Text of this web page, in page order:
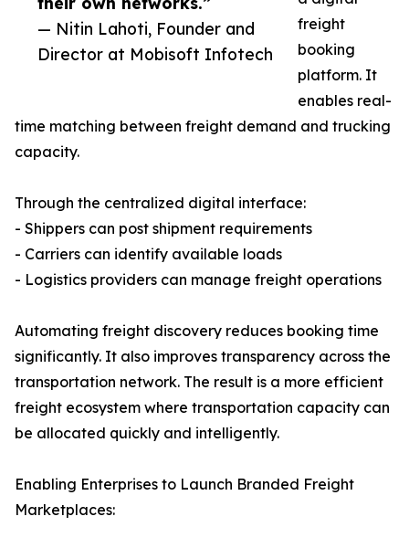
— Nitin Lahoti, Founder and
Director at Mobisoft Infotech
freight
booking
platform. It
enables real-
time matching between freight demand and trucking
capacity.
Through the centralized digital interface:
- Shippers can post shipment requirements
- Carriers can identify available loads
- Logistics providers can manage freight operations
Automating freight discovery reduces booking time
significantly. It also improves transparency across the
transportation network. The result is a more efficient
freight ecosystem where transportation capacity can
be allocated quickly and intelligently.
Enabling Enterprises to Launch Branded Freight
Marketplaces: